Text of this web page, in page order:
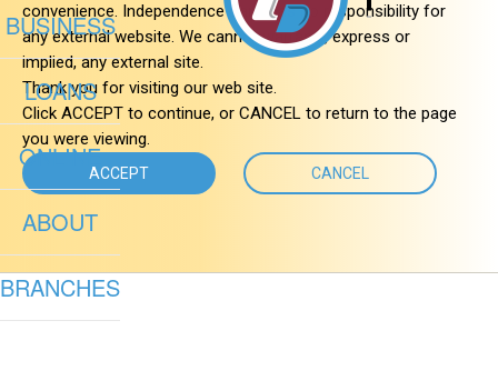
BUSINESS
LOANS
ONLINE
ABOUT
BRANCHES
convenience. Independence Bank has no responsibility for
any external website. We cannot warranty, express or
implied, any external site.
Thank you for visiting our web site.
Click ACCEPT to continue, or CANCEL to return to the page
you were viewing.
ACCEPT CANCEL